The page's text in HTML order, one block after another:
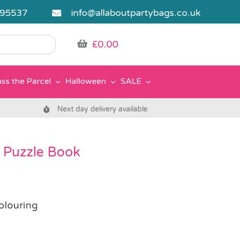
info@allaboutpartybags.co.uk
£0.00
the Parcel Halloween SALE
Next day delivery available
Book